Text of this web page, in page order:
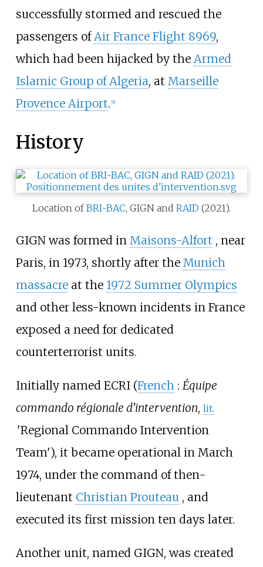
successfully stormed and rescued the
passengers ofAir France Flight 8969,
which had been hijacked by the Armed
Islamic Group of Algeria, at Marseille
Provence Airport. 9]
History
Location ofBRI-BAC, GIGN and RAID (2021).
GIGN was formed in Maisons-Alfort , near
Paris, in 1973, shortly after the Munich
massacreat the 1972 Summer Olympics
and other less-known incidents in France
exposed a need for dedicated
counterterrorist units.
Initially named ECRI (French : Équipe
commando régionale d’intervention, lit.
'Regional Commando Intervention
Team'), it became operational in March
1974, under the command of then-
lieutenant Christian Prouteau , and
executed its first mission ten days later.
Another unit, named GIGN, was created